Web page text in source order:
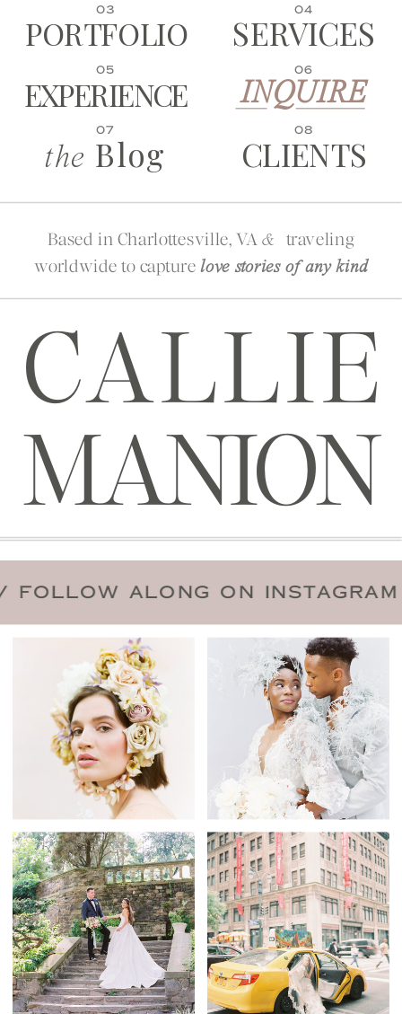
Based in Charlottesville, VA & traveling
worldwide to capture love stories of any kind
MANION
CALLIE
PORTFOLIO
03
EXPERIENCE
05
INQUIRE
06
CLIENTS
08
the Blog
07
SERVICES
04
/FOLLOW ALONG ON